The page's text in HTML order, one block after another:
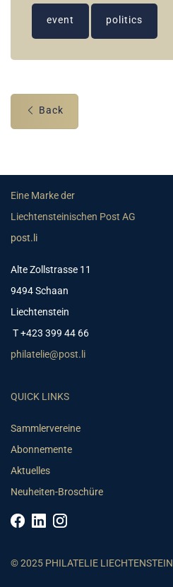
event politics
Back
Eine Marke der
Liechtensteinischen Post AG
post.li
Alte Zollstrasse 11
9494 Schaan
Liechtenstein
T +423 399 44 66
philatelie@post.li
QUICK LINKS
Sammlervereine
Abonnemente
Aktuelles
Neuheiten-Broschüre
© 2025 PHILATELIE LIECHTENSTEIN